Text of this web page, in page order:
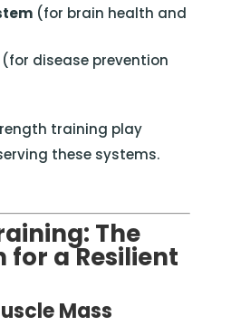
(for brain health and
disease prevention
training play
these systems.
The
for a Resilient
Mass